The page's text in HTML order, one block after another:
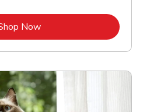
NowLink Opens in New Tab